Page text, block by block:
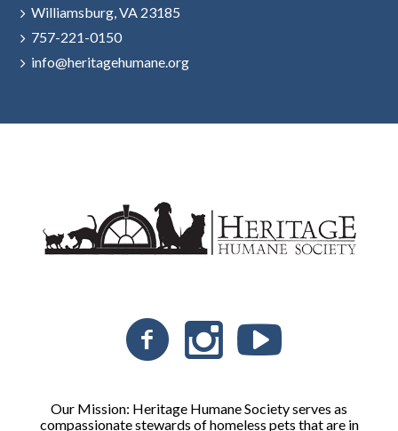
Williamsburg, VA 23185
757-221-0150
info@heritagehumane.org
Our Mission: Heritage Humane Society serves as
compassionate stewards of homeless pets that are in